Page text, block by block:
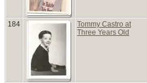
184
Tommy Castro at
Three Years Old